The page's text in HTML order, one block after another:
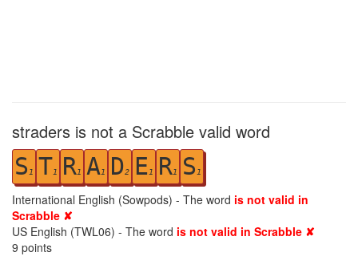
straders is not a Scrabble valid word
S 1 T1 R1 A1 D2 E1 R1 S 1
International English (Sowpods) - The word is not valid in
Scrabble ✘
US English (TWL06) - The word is not valid in Scrabble ✘
9 points